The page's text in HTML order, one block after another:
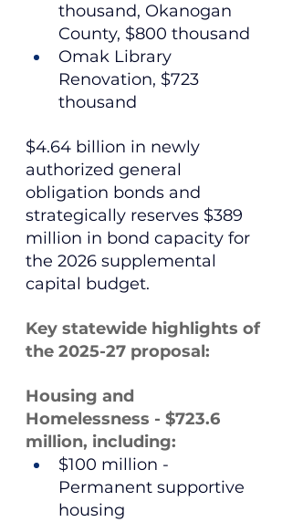
thousand, Okanogan
County, $800 thousand
Omak Library
Renovation, $723
thousand
$4.64 billion in newly
authorized general
obligation bonds and
strategically reserves $389
million in bond capacity for
the 2026 supplemental
capital budget.
Key statewide highlights of
the 2025-27 proposal:
Housing and
Homelessness - $723.6
million, including:
$100 million -
Permanent supportive
housing